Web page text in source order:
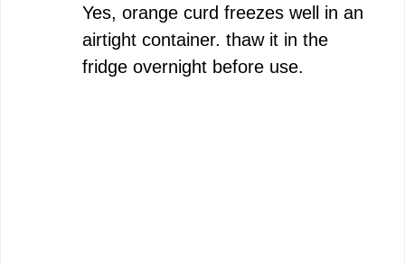
Yes, orange curd freezes well in an
airtight container. thaw it in the
fridge overnight before use.